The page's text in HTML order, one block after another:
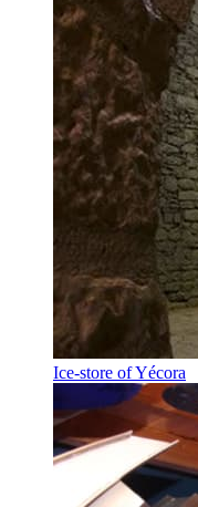
Ice-store of Yécora